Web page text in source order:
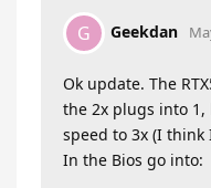
G Geekdan
Ok update. The
the 2x plugs into
speed to 3x (I think
In the Bios go into: